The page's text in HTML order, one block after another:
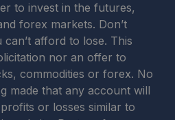
to invest in the futures,
forex markets. Don’t
afford to lose. This
nor an offer to
commodities or forex. No
made that any account will
or losses similar to